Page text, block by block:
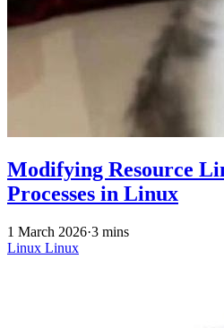
Modifying Resource
Processes in Linux
1 March 2026·3 mins
Linux Linux